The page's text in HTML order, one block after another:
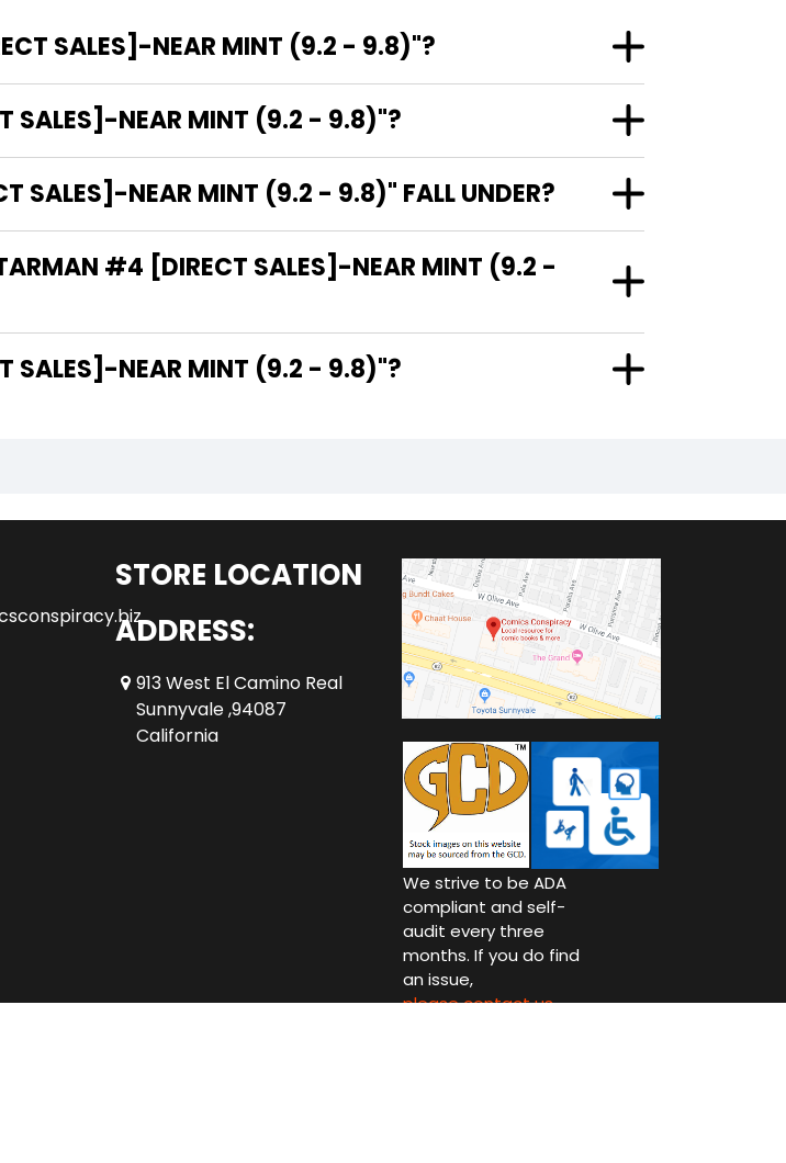
SALES]-NEAR MINT (9.2 - 9.8)"?
SALES]-NEAR MINT (9.2 - 9.8)"?
SALES]-NEAR MINT (9.2 - 9.8)" FALL UNDER?
#4 [DIRECT SALES]-NEAR MINT (9.2 -
#4 [DIRECT SALES]-NEAR MINT (9.2 - 9.8)"?
STORE LOCATION
ADDRESS:
913 West El Camino Real
Sunnyvale ,94087
California
We strive to be ADA
compliant and self-
audit every three
months. If you do find
an issue,
please contact us.